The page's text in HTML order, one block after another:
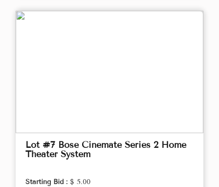
Lot #7 Bose Cinemate Series 2 Home
Theater System
Starting Bid : $ 5.00